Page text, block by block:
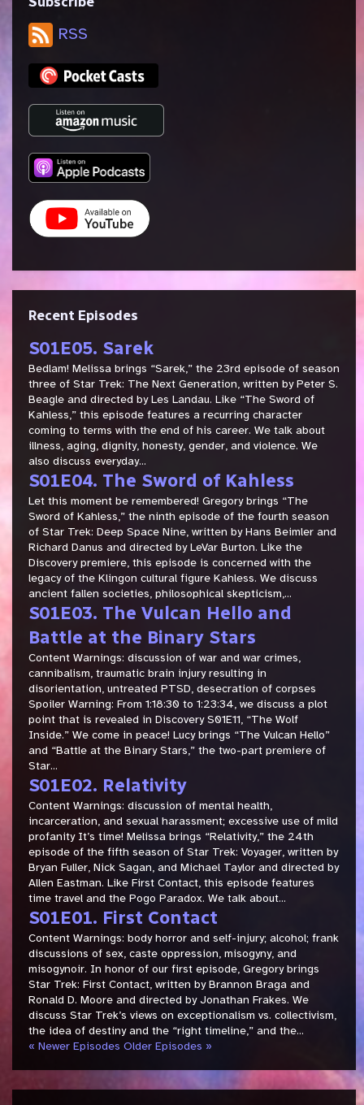
RSS
Recent Episodes
S01E05. Sarek
Bedlam! Melissa brings “Sarek,” the 23rd episode of season
three of Star Trek: The Next Generation, written by Peter S.
Beagle and directed by Les Landau. Like “The Sword of
Kahless,” this episode features a recurring character
coming to terms with the end of his career. We talk about
illness, aging, dignity, honesty, gender, and violence. We
also discuss everyday...
S01E04. The Sword of Kahless
Let this moment be remembered! Gregory brings “The
Sword of Kahless,” the ninth episode of the fourth season
of Star Trek: Deep Space Nine, written by Hans Beimler and
Richard Danus and directed by LeVar Burton. Like the
Discovery premiere, this episode is concerned with the
legacy of the Klingon cultural figure Kahless. We discuss
ancient fallen societies, philosophical skepticism,...
S01E03. The Vulcan Hello and
Battle at the Binary Stars
Content Warnings: discussion of war and war crimes,
cannibalism, traumatic brain injury resulting in
disorientation, untreated PTSD, desecration of corpses
Spoiler Warning: From 1:18:30 to 1:23:34, we discuss a plot
point that is revealed in Discovery S01E11, “The Wolf
Inside.” We come in peace! Lucy brings “The Vulcan Hello”
and “Battle at the Binary Stars,” the two-part premiere of
Star...
S01E02. Relativity
Content Warnings: discussion of mental health,
incarceration, and sexual harassment; excessive use of mild
profanity It’s time! Melissa brings “Relativity,” the 24th
episode of the fifth season of Star Trek: Voyager, written by
Bryan Fuller, Nick Sagan, and Michael Taylor and directed by
Allen Eastman. Like First Contact, this episode features
time travel and the Pogo Paradox. We talk about...
S01E01. First Contact
Content Warnings: body horror and self-injury; alcohol; frank
discussions of sex, caste oppression, misogyny, and
misogynoir. In honor of our first episode, Gregory brings
Star Trek: First Contact, written by Brannon Braga and
Ronald D. Moore and directed by Jonathan Frakes. We
discuss Star Trek’s views on exceptionalism vs. collectivism,
the idea of destiny and the “right timeline,” and the...
« Newer Episodes Older Episodes »